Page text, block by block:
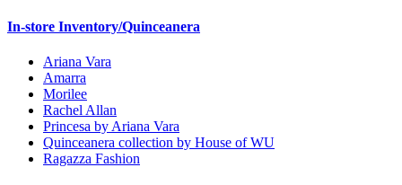
In-store Inventory/Quinceanera
Ariana Vara
Amarra
Morilee
Rachel Allan
Princesa by Ariana Vara
Quinceanera collection by House of WU
Ragazza Fashion